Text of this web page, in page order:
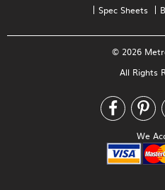
Spec Sheets
© 2026
All Rights
We